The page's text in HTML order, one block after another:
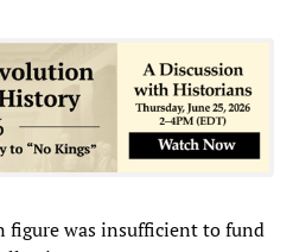
figure was insufficient to fund